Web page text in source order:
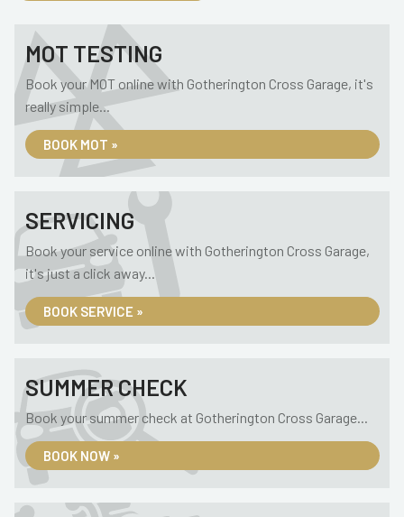
MOT TESTING
Book your MOT online with Gotherington Cross Garage, it's
really simple...
BOOK MOT »
SERVICING
Book your service online with Gotherington Cross Garage,
it's just a click away...
BOOK SERVICE »
SUMMER CHECK
Book your summer check at Gotherington Cross Garage...
BOOK NOW »